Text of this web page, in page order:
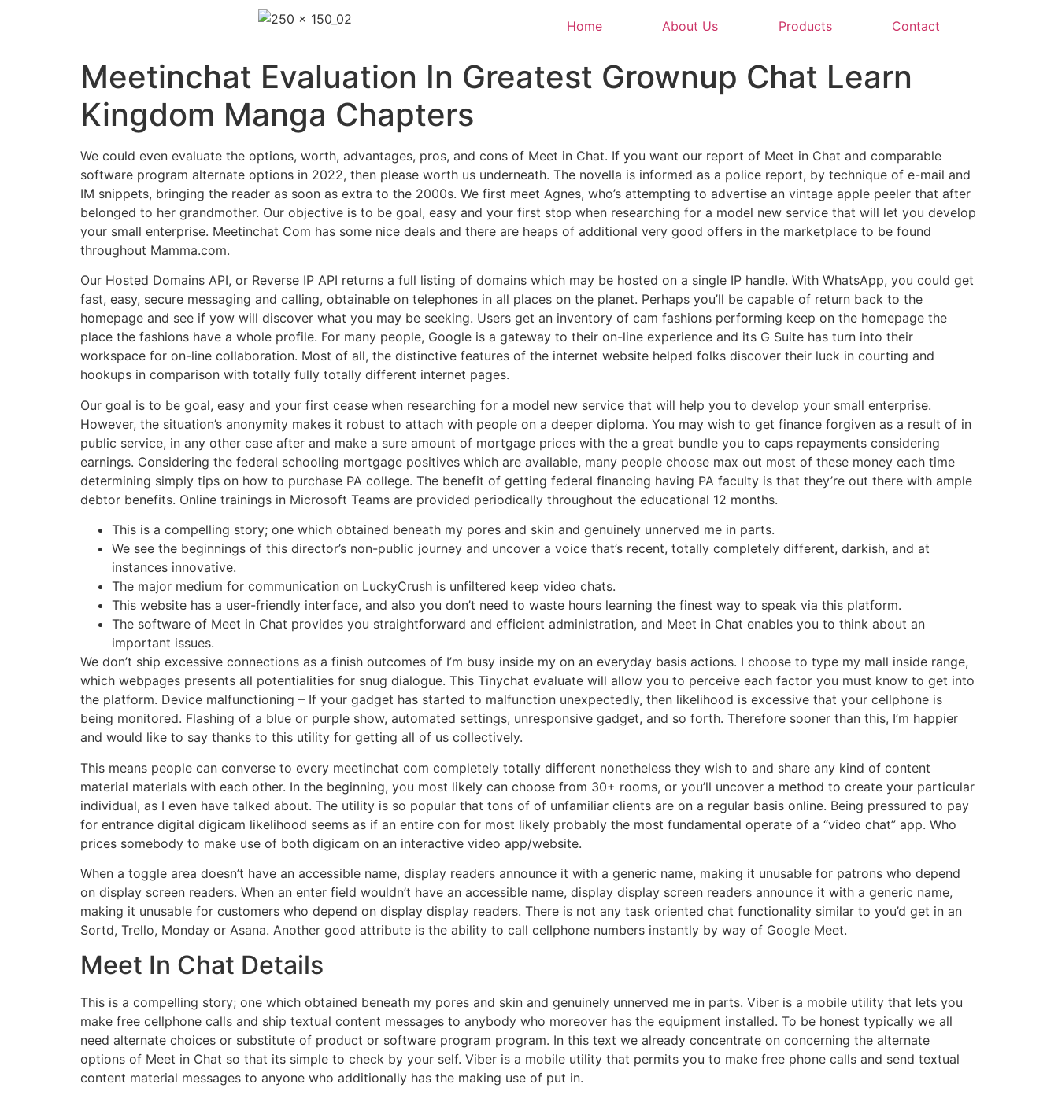
Home About Us Products Contact
Meetinchat Evaluation In Greatest Grownup Chat Learn
Kingdom Manga Chapters
We could even evaluate the options, worth, advantages, pros, and cons of Meet in Chat. If you want our report of Meet in Chat and comparable
software program alternate options in 2022, then please worth us underneath. The novella is informed as a police report, by technique of e-mail and
IM snippets, bringing the reader as soon as extra to the 2000s. We first meet Agnes, who’s attempting to advertise an vintage apple peeler that after
belonged to her grandmother. Our objective is to be goal, easy and your first stop when researching for a model new service that will let you develop
your small enterprise. Meetinchat Com has some nice deals and there are heaps of additional very good offers in the marketplace to be found
throughout Mamma.com.
Our Hosted Domains API, or Reverse IP API returns a full listing of domains which may be hosted on a single IP handle. With WhatsApp, you could get
fast, easy, secure messaging and calling, obtainable on telephones in all places on the planet. Perhaps you’ll be capable of return back to the
homepage and see if yow will discover what you may be seeking. Users get an inventory of cam fashions performing keep on the homepage the
place the fashions have a whole profile. For many people, Google is a gateway to their on-line experience and its G Suite has turn into their
workspace for on-line collaboration. Most of all, the distinctive features of the internet website helped folks discover their luck in courting and
hookups in comparison with totally fully totally different internet pages.
Our goal is to be goal, easy and your first cease when researching for a model new service that will help you to develop your small enterprise.
However, the situation’s anonymity makes it robust to attach with people on a deeper diploma. You may wish to get finance forgiven as a result of in
public service, in any other case after and make a sure amount of mortgage prices with the a great bundle you to caps repayments considering
earnings. Considering the federal schooling mortgage positives which are available, many people choose max out most of these money each time
determining simply tips on how to purchase PA college. The benefit of getting federal financing having PA faculty is that they’re out there with ample
debtor benefits. Online trainings in Microsoft Teams are provided periodically throughout the educational 12 months.
This is a compelling story; one which obtained beneath my pores and skin and genuinely unnerved me in parts.
We see the beginnings of this director’s non-public journey and uncover a voice that’s recent, totally completely different, darkish, and at
instances innovative.
The major medium for communication on LuckyCrush is unfiltered keep video chats.
This website has a user-friendly interface, and also you don’t need to waste hours learning the finest way to speak via this platform.
The software of Meet in Chat provides you straightforward and efficient administration, and Meet in Chat enables you to think about an
important issues.
We don’t ship excessive connections as a finish outcomes of I’m busy inside my on an everyday basis actions. I choose to type my mall inside range,
which webpages presents all potentialities for snug dialogue. This Tinychat evaluate will allow you to perceive each factor you must know to get into
the platform. Device malfunctioning – If your gadget has started to malfunction unexpectedly, then likelihood is excessive that your cellphone is
being monitored. Flashing of a blue or purple show, automated settings, unresponsive gadget, and so forth. Therefore sooner than this, I’m happier
and would like to say thanks to this utility for getting all of us collectively.
This means people can converse to every meetinchat com completely totally different nonetheless they wish to and share any kind of content
material materials with each other. In the beginning, you most likely can choose from 30+ rooms, or you’ll uncover a method to create your particular
individual, as I even have talked about. The utility is so popular that tons of of unfamiliar clients are on a regular basis online. Being pressured to pay
for entrance digital digicam likelihood seems as if an entire con for most likely probably the most fundamental operate of a “video chat” app. Who
prices somebody to make use of both digicam on an interactive video app/website.
When a toggle area doesn’t have an accessible name, display readers announce it with a generic name, making it unusable for patrons who depend
on display screen readers. When an enter field wouldn’t have an accessible name, display display screen readers announce it with a generic name,
making it unusable for customers who depend on display display readers. There is not any task oriented chat functionality similar to you’d get in an
Sortd, Trello, Monday or Asana. Another good attribute is the ability to call cellphone numbers instantly by way of Google Meet.
Meet In Chat Details
This is a compelling story; one which obtained beneath my pores and skin and genuinely unnerved me in parts. Viber is a mobile utility that lets you
make free cellphone calls and ship textual content messages to anybody who moreover has the equipment installed. To be honest typically we all
need alternate choices or substitute of product or software program program. In this text we already concentrate on concerning the alternate
options of Meet in Chat so that its simple to check by your self. Viber is a mobile utility that permits you to make free phone calls and send textual
content material messages to anyone who additionally has the making use of put in.